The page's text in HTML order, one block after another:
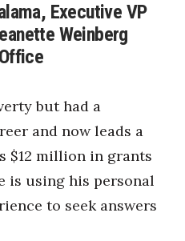
Executive VP
Weinberg
but had a
and now leads a
$12 million in grants
is using his personal
to seek answers